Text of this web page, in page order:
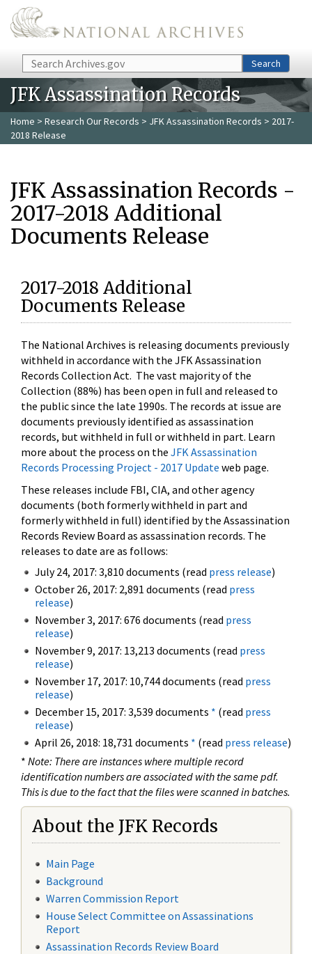
Skip to main content
Search Search
JFK Assassination Records
Home > Research Our Records > JFK Assassination Records > 2017-
2018 Release
JFK Assassination Records -
2017-2018 Additional
Documents Release
2017-2018 Additional
Documents Release
The National Archives is releasing documents previously
withheld in accordance with the JFK Assassination
Records Collection Act. The vast majority of the
Collection (88%) has been open in full and released to
the public since the late 1990s. The records at issue are
documents previously identified as assassination
records, but withheld in full or withheld in part. Learn
more about the process on the JFK Assassination
Records Processing Project - 2017 Update web page.
These releases include FBI, CIA, and other agency
documents (both formerly withheld in part and
formerly withheld in full) identified by the Assassination
Records Review Board as assassination records. The
releases to date are as follows:
July 24, 2017: 3,810 documents (read press release)
October 26, 2017: 2,891 documents (read press
release)
November 3, 2017: 676 documents (read press
release)
November 9, 2017: 13,213 documents (read press
release)
November 17, 2017: 10,744 documents (read press
release)
December 15, 2017: 3,539 documents * (read press
release)
April 26, 2018: 18,731 documents * (read press release)
* Note: There are instances where multiple record
identification numbers are associated with the same pdf.
This is due to the fact that the files were scanned in batches.
About the JFK Records
Main Page
Background
Warren Commission Report
House Select Committee on Assassinations
Report
Assassination Records Review Board